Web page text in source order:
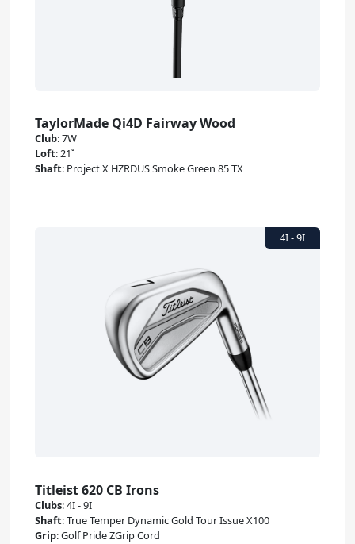
TaylorMade Qi4D Fairway Wood
Club:7W
Loft:21˚
Shaft: Project X HZRDUS Smoke Green 85 TX
Titleist 620 CB Irons
Clubs:4I - 9I
Shaft:True Temper Dynamic Gold Tour Issue X100
Grip:Golf Pride ZGrip Cord